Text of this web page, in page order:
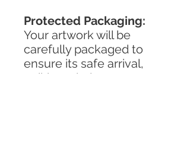
Protected Packaging:
Your artwork will be
carefully packaged to
ensure its safe arrival,
striking a balance